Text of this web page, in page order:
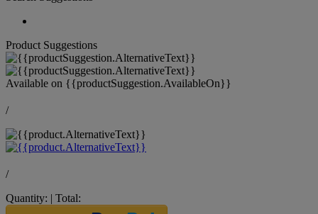
Product Suggestions
Available on {{productSuggestion.AvailableOn}}
/
/
Quantity: | Total: